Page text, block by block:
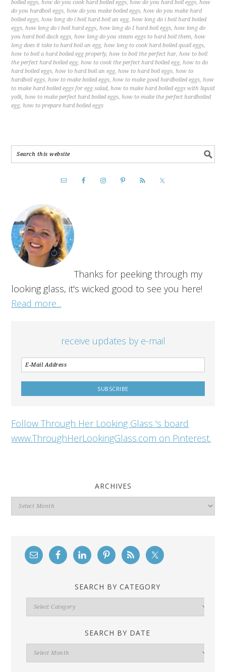
boiled eggs,how do you cook hard boiled eggs,how do you hard boil eggs,how
do you hardboil eggs,how do you make boiled eggs,how do you make hard
boiled eggs,how long do i boil hard boil an egg,how long do i boil hard boiled
eggs,how long do i boil hard eggs,how long do I hard boil eggs,how long do
you hard boil duck eggs,how long do you steam eggs to hard boil them,how
long does it take to hard boil an egg,how long to cook hard boiled quail eggs,
how to boil a hard boiled egg properly,how to boil the perfect har,how to boil
the perfect hard boiled egg,how to cook the perfect hard boiled egg,how to do
hard boiled eggs,how to hard boil an egg,how to hard boil eggs,how to
hardboil eggs,how to make boiled eggs,how to make good hardboiled eggs,how
to make hard boiled eggs for egg salad,how to make hard boiled eggs with liquid
yolk,how to make perfect hard boiled eggs,how to make the perfect hardboiled
egg,how to prepare hard boiled eggs
Thanks for peeking through my
looking glass, it's wicked good to see you here!
Read more...
receive updates by e-mail
Follow Through Her Looking Glass 's board
www.ThroughHerLookingGlass.com on Pinterest.
ARCHIVES
Archives
SEARCH BY CATEGORY
Search
By
SEARCH BY DATE
Search
By